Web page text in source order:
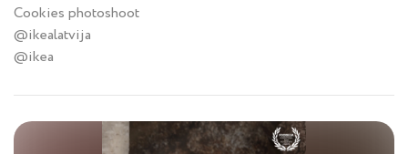
Cookies photoshoot
@ikealatvija
@ikea